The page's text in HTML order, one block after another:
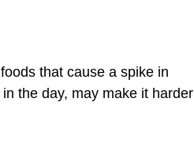
that cause a spike in
the day, may make it harder